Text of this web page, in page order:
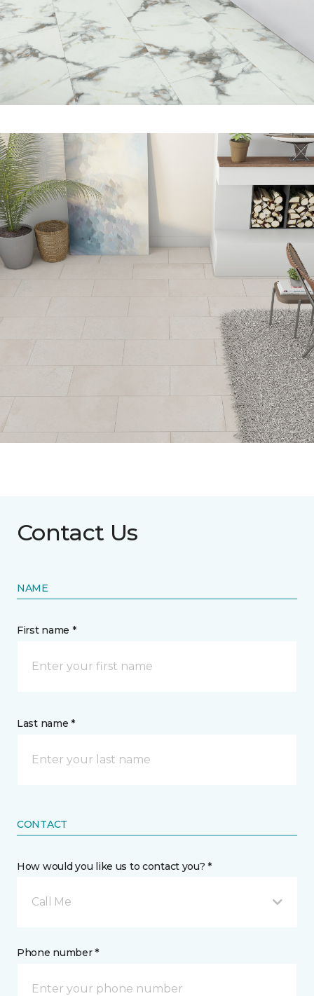
Contact Us
NAME
First name *
Last name *
CONTACT
How would you like us to contact you? *
Call Me
Phone number *